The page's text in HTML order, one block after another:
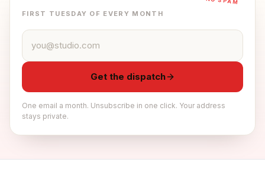
FIRST TUESDAY OF EVERY MONTH
Email address
Get the dispatch
One email a month. Unsubscribe in one click. Your address
stays private.